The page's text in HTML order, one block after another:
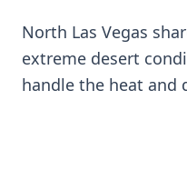
North Las Vegas
extreme desert
handle the heat and